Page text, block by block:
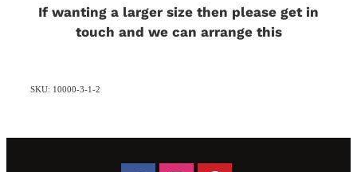
If wanting a larger size then please get in
touch and we can arrange this
SKU: 10000-3-1-2